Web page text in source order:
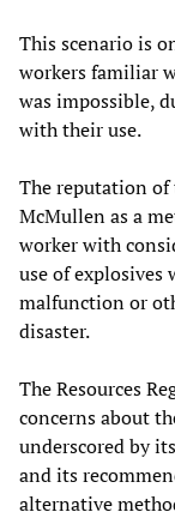
This scenario is
workers familiar
was impossible,
with their use.
The reputation
McMullen as a
worker with
use of
malfunction or
disaster.
The Resources
concerns about
underscored by
and its
alternative